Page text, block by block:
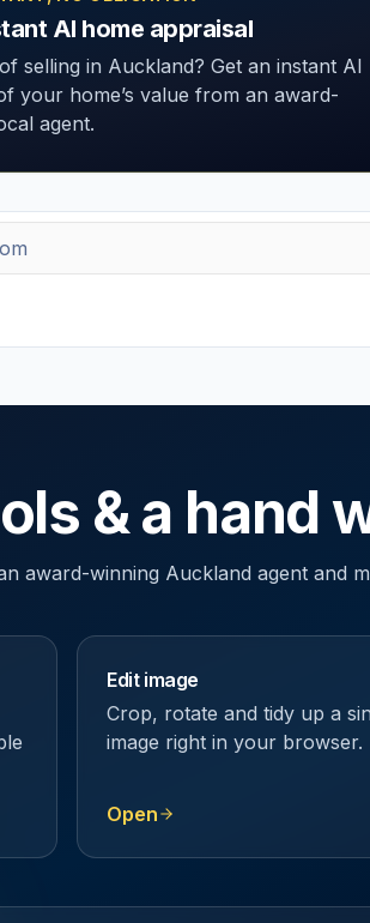
AI home appraisal
selling in Auckland? Get an instant AI
your home’s value from an award-
agent.
new tools
on marketing, property and the latest
& a hand
award-winning Auckland agent and
Edit image
Crop, rotate and tidy up a
image right in your browser.
Open